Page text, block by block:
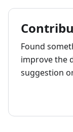
Found
improve the
suggestion